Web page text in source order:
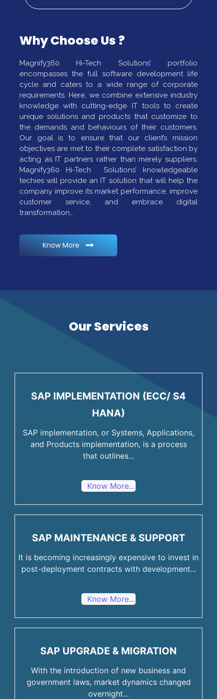
Why Choose Us ?
Magnify360 Hi-Tech Solutions’ portfolio
encompasses the full software development life
cycle and caters to a wide range of corporate
requirements. Here, we combine extensive industry
knowledge with cutting-edge IT tools to create
unique solutions and products that customize to
the demands and behaviours of their customers.
Our goal is to ensure that our client’s mission
objectives are met to their complete satisfaction by
acting as IT partners rather than merely suppliers.
Magnify360 Hi-Tech Solutions’ knowledgeable
techies will provide an IT solution that will help the
company improve its market performance, improve
customer service, and embrace digital
transformation…
Know More
Our Services
SAP IMPLEMENTATION (ECC/ S4
HANA)
SAP implementation, or Systems, Applications,
and Products implementation, is a process
that outlines...
Know More...
SAP MAINTENANCE & SUPPORT
It is becoming increasingly expensive to invest in
post-deployment contracts with development...
Know More...
SAP UPGRADE & MIGRATION
With the introduction of new business and
government laws, market dynamics changed
overnight...